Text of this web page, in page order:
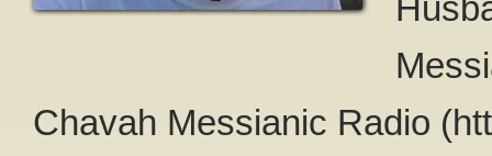
Chavah Messianic Radio